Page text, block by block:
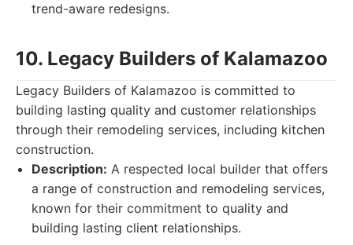
trend-aware redesigns.
10. Legacy Builders of Kalamazoo
Legacy Builders of Kalamazoo is committed to
building lasting quality and customer relationships
through their remodeling services, including kitchen
construction.
Description: A respected local builder that offers
a range of construction and remodeling services,
known for their commitment to quality and
building lasting client relationships.